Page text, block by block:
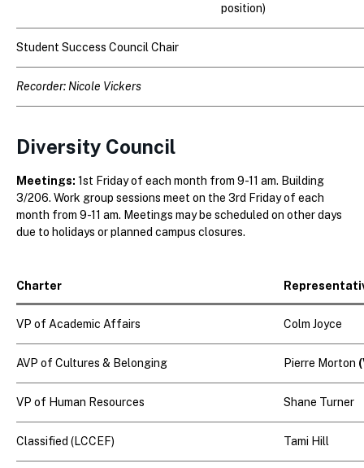
position)
Student Success Council Chair
Recorder: Nicole Vickers
Diversity Council
Meetings: 1st Friday of each month from 9-11 am. Building
3/206. Work group sessions meet on the 3rd Friday of each
month from 9-11 am. Meetings may be scheduled on other days
due to holidays or planned campus closures.
Charter
VP of Academic Affairs Colm Joyce
AVP of Cultures & Belonging Pierre Morton
VP of Human Resources Shane Turner
Classified (LCCEF) Tami Hill